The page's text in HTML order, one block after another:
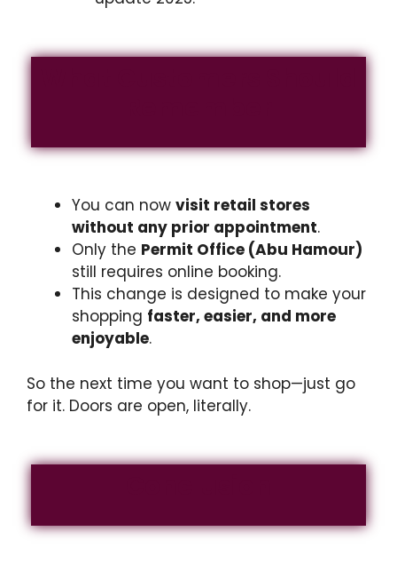
You can now visit retail stores
without any prior appointment.
Only the Permit Office (Abu Hamour)
still requires online booking.
This change is designed to make your
shopping faster, easier, and more
enjoyable.
So the next time you want to shop—just go
for it. Doors are open, literally.